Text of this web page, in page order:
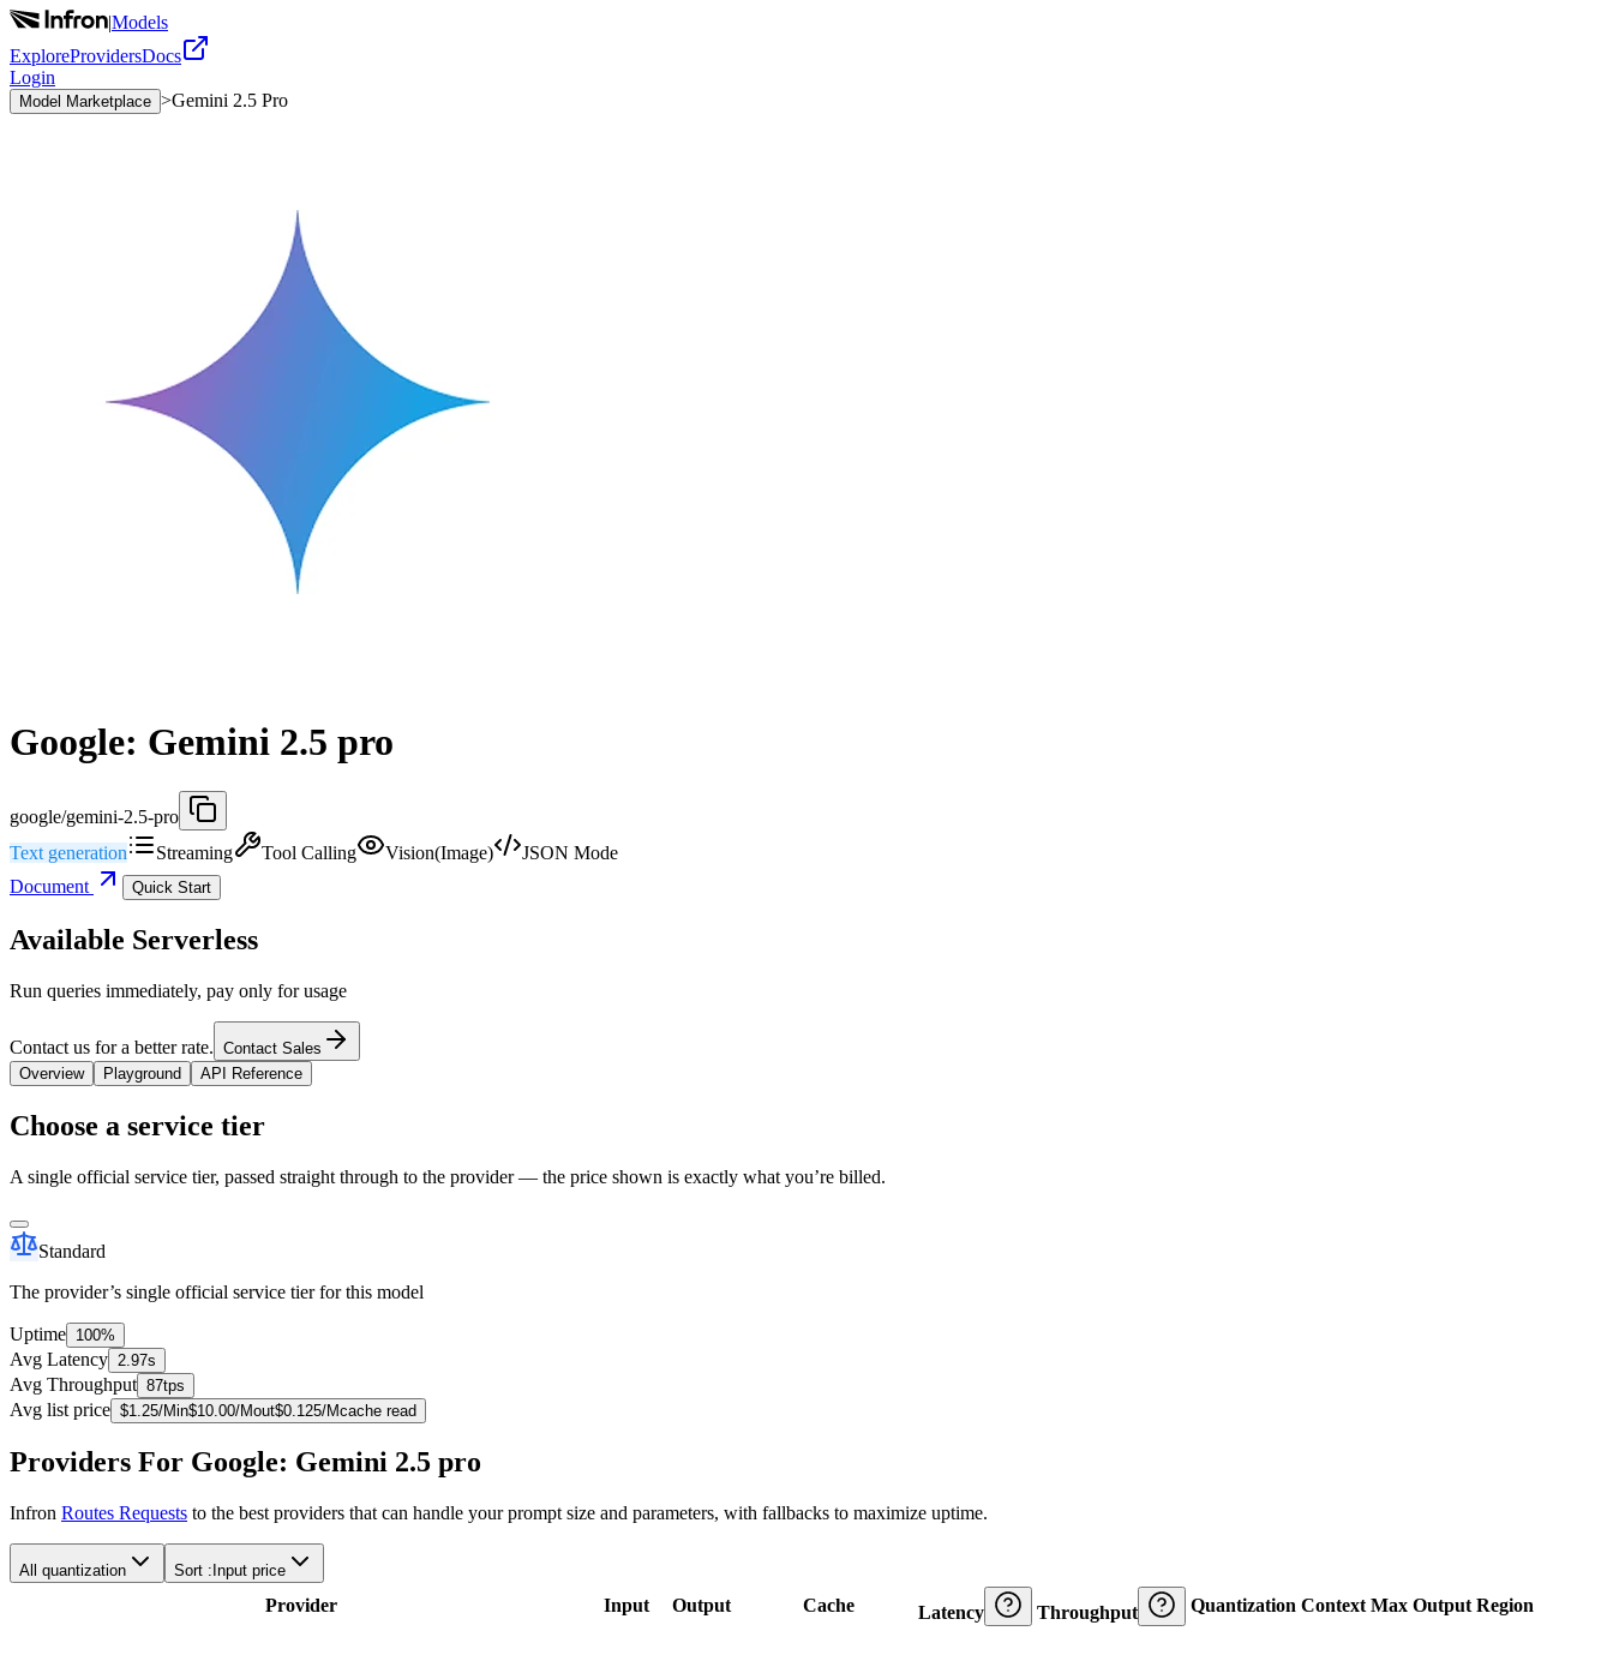
|Models
ExploreProvidersDocs
Login
Model Marketplace >Gemini 2.5 Pro
Google: Gemini 2.5 pro
google/gemini-2.5-pro
Text generation
Streaming Tool Calling Vision(Image)
JSON Mode
Document
Quick Start
Available Serverless
Run queries immediately, pay only for usage
Contact us for a better rate. Contact Sales
Overview
Playground API Reference
Choose a service tier
A single official service tier, passed straight through to the provider — the price shown is exactly what you’re billed.
Standard
The provider’s single official service tier for this model
Uptime 100%
Avg Latency 2.97s
Avg Throughput 87tps
Avg list price $1.25/Min$10.00/Mout$0.125/Mcache read
Providers For Google: Gemini 2.5 pro
Infron Routes Requests to the best providers that can handle your prompt size and parameters, with fallbacks to maximize uptime.
All quantization Sort : Input price
Provider Input Output Cache Latency Throughput Quantization Context Max Output Region